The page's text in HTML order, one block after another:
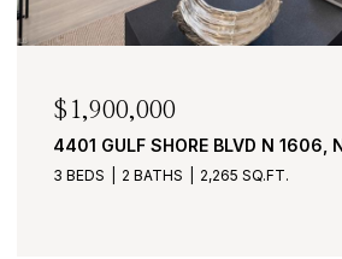
$1,900,000
4401 GULF SHORE BLVD N 1606,
3 BEDS 2 BATHS 2,265 SQ.FT.